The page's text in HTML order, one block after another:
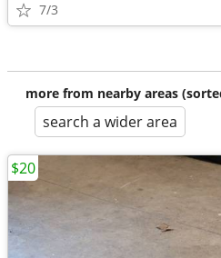
7/3
more from nearby areas
search a wider area
$20